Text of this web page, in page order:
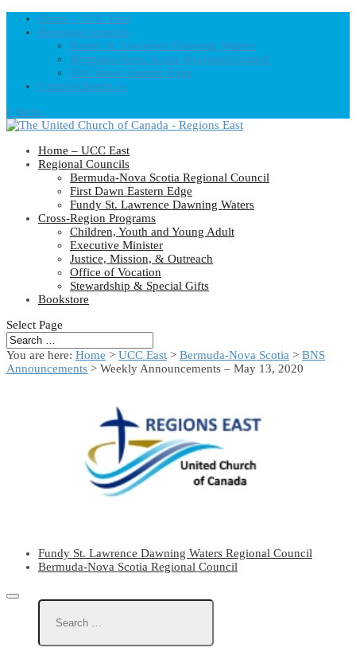
Home – UCC East
Regional Councils
Fundy St. Lawrence Dawning Waters
Bermuda-Nova Scotia Regional Council
First Dawn Eastern Edge
United-Church.ca
0 Items
Home – UCC East
Regional Councils
Bermuda-Nova Scotia Regional Council
First Dawn Eastern Edge
Fundy St. Lawrence Dawning Waters
Cross-Region Programs
Children, Youth and Young Adult
Executive Minister
Justice, Mission, & Outreach
Office of Vocation
Stewardship & Special Gifts
Bookstore
Select Page
You are here: Home > UCC East > Bermuda-Nova Scotia > BNS
Announcements > Weekly Announcements – May 13, 2020
Fundy St. Lawrence Dawning Waters Regional Council
Bermuda-Nova Scotia Regional Council